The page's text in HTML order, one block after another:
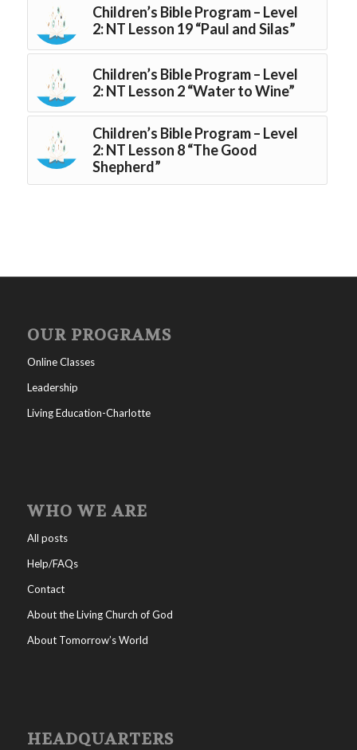
Children’s Bible Program – Level
2: NT Lesson 19 “Paul and Silas”
Children’s Bible Program – Level
2: NT Lesson 2 “Water to Wine”
Children’s Bible Program – Level
2: NT Lesson 8 “The Good
Shepherd”
OUR PROGRAMS
Online Classes
Leadership
Living Education-Charlotte
WHO WE ARE
All posts
Help/FAQs
Contact
About the Living Church of God
About Tomorrow’s World
HEADQUARTERS